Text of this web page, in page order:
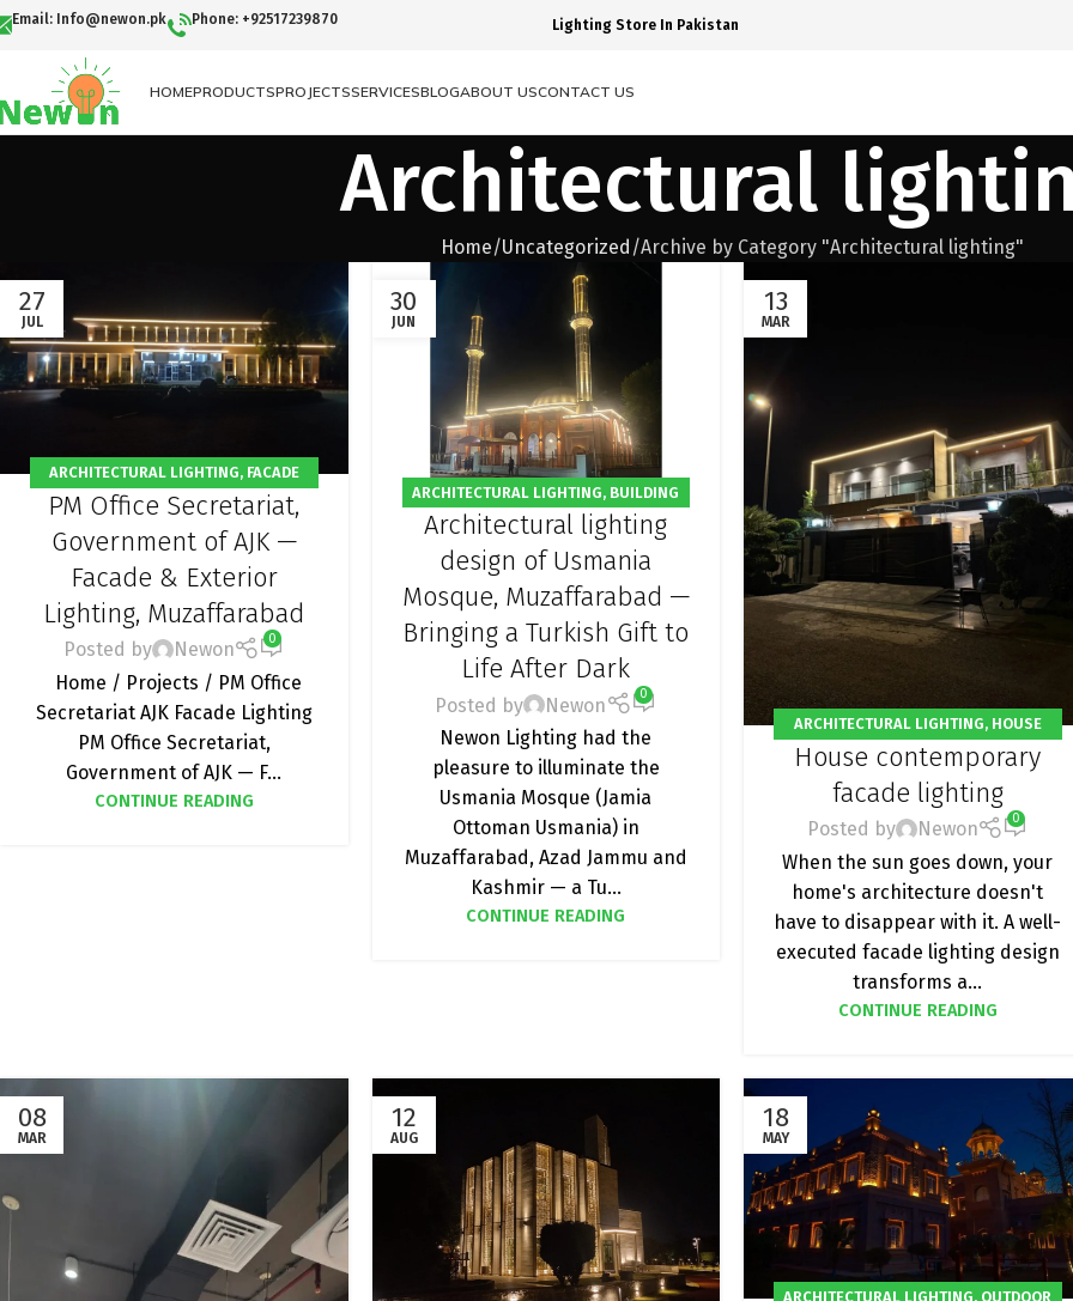
Email: Info@newon.pk Phone: +92517239870 Lighting Store In Pakistan
HOMEPRODUCTSPROJECTSSERVICESBLOGABOUT USCONTACT US
Architectural
Home Uncategorized Archive by Category "Architectural lighting"
27
JUL
ARCHITECTURAL LIGHTING, FACADE
LIGHTING,OFFICE LIGHTING,OUTDOOR
PROJECT
PM Office Secretariat,
Government of AJK —
Facade & Exterior
Lighting, Muzaffarabad
Posted by Newon
0
Home / Projects / PM Office
Secretariat AJK Facade Lighting
PM Office Secretariat,
Government of AJK — F...
CONTINUE READING
30
JUN
ARCHITECTURAL LIGHTING, BUILDING
FACADE LIGHTING,FACADE LIGHTING
MOSQUE LIGHTING, OUTDOOR
LIGHTING
PROJECT
Architectural lighting
design of Usmania
Mosque, Muzaffarabad —
Bringing a Turkish Gift to
Life After Dark
Posted by Newon
0
Newon Lighting had the
pleasure to illuminate the
Usmania Mosque (Jamia
Ottoman Usmania) in
Muzaffarabad, Azad Jammu and
Kashmir — a Tu...
CONTINUE READING
13
MAR
ARCHITECTURAL LIGHTING, HOUSE
FACADE LIGHTING,OUTDOOR LIGHT,
PROJECT
House contemporary
facade lighting
Posted by Newon
0
When the sun goes down, your
home's architecture doesn't
have to disappear with it. A well-
executed facade lighting design
transforms a...
CONTINUE READING
08
MAR
12
AUG
18
MAY
ARCHITECTURAL LIGHTING, OUTDOOR